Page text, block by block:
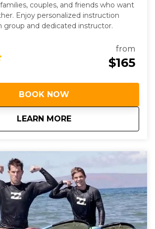
couples, and friends who want
Enjoy personalized instruction
group and dedicated instructor.
from
$165
BOOK NOW
LEARN MORE
aboutSemi-Private Surf